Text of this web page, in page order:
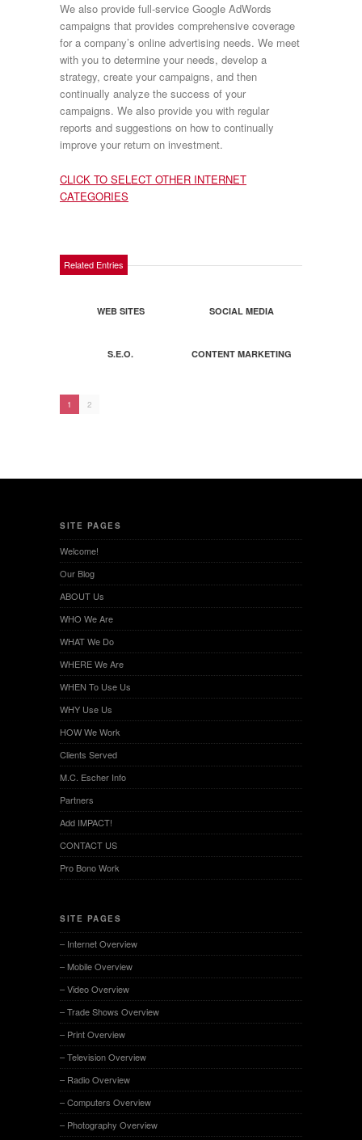
We also provide full-service Google AdWords
campaigns that provides comprehensive coverage
for a company’s online advertising needs. We meet
with you to determine your needs, develop a
strategy, create your campaigns, and then
continually analyze the success of your
campaigns. We also provide you with regular
reports and suggestions on how to continually
improve your return on investment.
CLICK TO SELECT OTHER INTERNET
CATEGORIES
Related Entries
WEB SITES SOCIAL MEDIA
S.E.O. CONTENT MARKETING
1 2
SITE PAGES
Welcome!
Our Blog
ABOUT Us
WHO We Are
WHAT We Do
WHERE We Are
WHEN To Use Us
WHY Use Us
HOW We Work
Clients Served
M.C. Escher Info
Partners
Add IMPACT!
CONTACT US
Pro Bono Work
SITE PAGES
– Internet Overview
– Mobile Overview
– Video Overview
– Trade Shows Overview
– Print Overview
– Television Overview
– Radio Overview
– Computers Overview
– Photography Overview